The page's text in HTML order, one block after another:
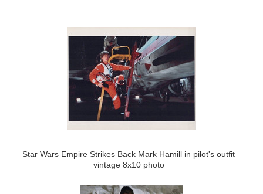
Star Wars Empire Strikes Back Mark Hamill in pilot's outfit
vintage 8x10 photo